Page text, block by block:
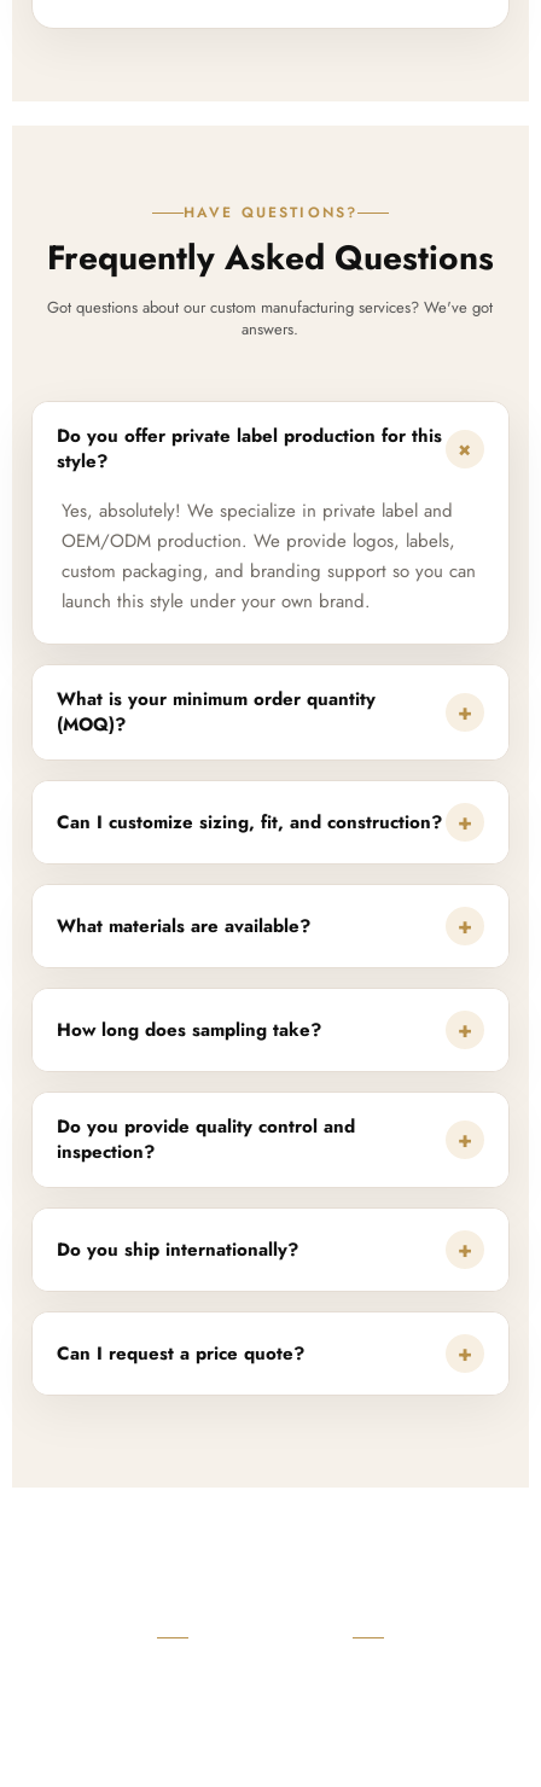
HAVE QUESTIONS?
Frequently Asked Questions
Got questions about our custom manufacturing services? We've got
answers.
Do you offer private label production for this
style?
+
Yes, absolutely! We specialize in private label and
OEM/ODM production. We provide logos, labels,
custom packaging, and branding support so you can
launch this style under your own brand.
What is your minimum order quantity
(MOQ)?
+
Can I customize sizing, fit, and construction? +
What materials are available? +
How long does sampling take? +
Do you provide quality control and
inspection?
+
Do you ship internationally? +
Can I request a price quote? +
READY TO START?